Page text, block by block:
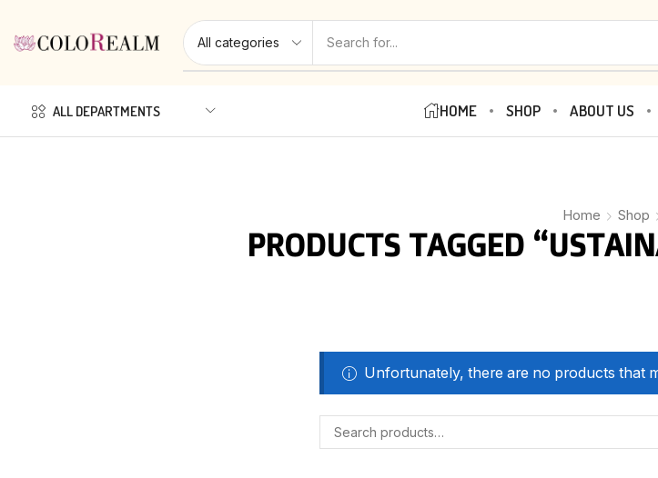
ALL DEPARTMENTS HOME SHOP ABOUT US
Home Shop
PRODUCTS TAGGED
Unfortunately, there are no products that